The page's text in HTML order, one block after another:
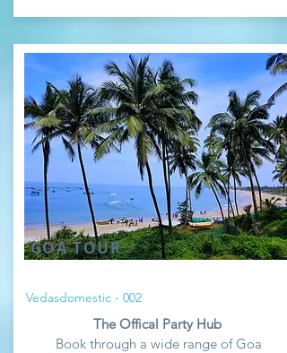
GOA TOUR
Vedasdomestic - 002
The Offical Party Hub
Book through a wide range of Goa